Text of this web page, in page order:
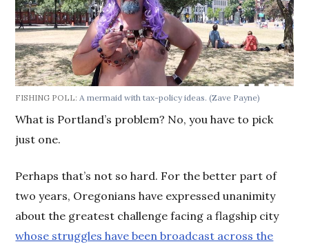
FISHING POLL:A mermaid with tax-policy ideas.(Zave Payne)
What is Portland’s problem? No, you have to pick
just one.
Perhaps that’s not so hard. For the better part of
two years, Oregonians have expressed unanimity
about the greatest challenge facing a flagship city
whose struggles have been broadcast across the